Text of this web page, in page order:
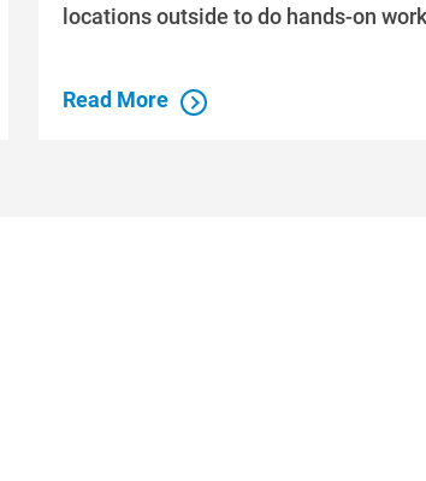
locations outside to do hands-on
Read More